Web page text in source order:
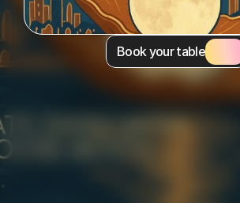
Book your table